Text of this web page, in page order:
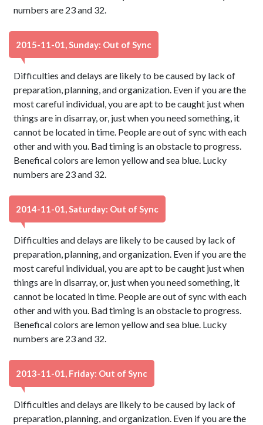
numbers are 23 and 32.
2015-11-01, Sunday: Out of Sync
Difficulties and delays are likely to be caused by lack of
preparation, planning, and organization. Even if you are the
most careful individual, you are apt to be caught just when
things are in disarray, or, just when you need something, it
cannot be located in time. People are out of sync with each
other and with you. Bad timing is an obstacle to progress.
Benefical colors are lemon yellow and sea blue. Lucky
numbers are 23 and 32.
2014-11-01, Saturday: Out of Sync
Difficulties and delays are likely to be caused by lack of
preparation, planning, and organization. Even if you are the
most careful individual, you are apt to be caught just when
things are in disarray, or, just when you need something, it
cannot be located in time. People are out of sync with each
other and with you. Bad timing is an obstacle to progress.
Benefical colors are lemon yellow and sea blue. Lucky
numbers are 23 and 32.
2013-11-01, Friday: Out of Sync
Difficulties and delays are likely to be caused by lack of
preparation, planning, and organization. Even if you are the